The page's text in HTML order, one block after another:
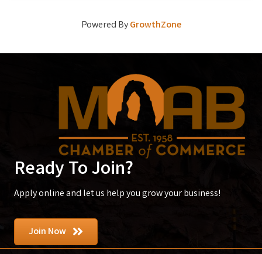
Powered ByGrowthZone
Ready To Join?
Apply online and let us help you grow your business!
Join Now